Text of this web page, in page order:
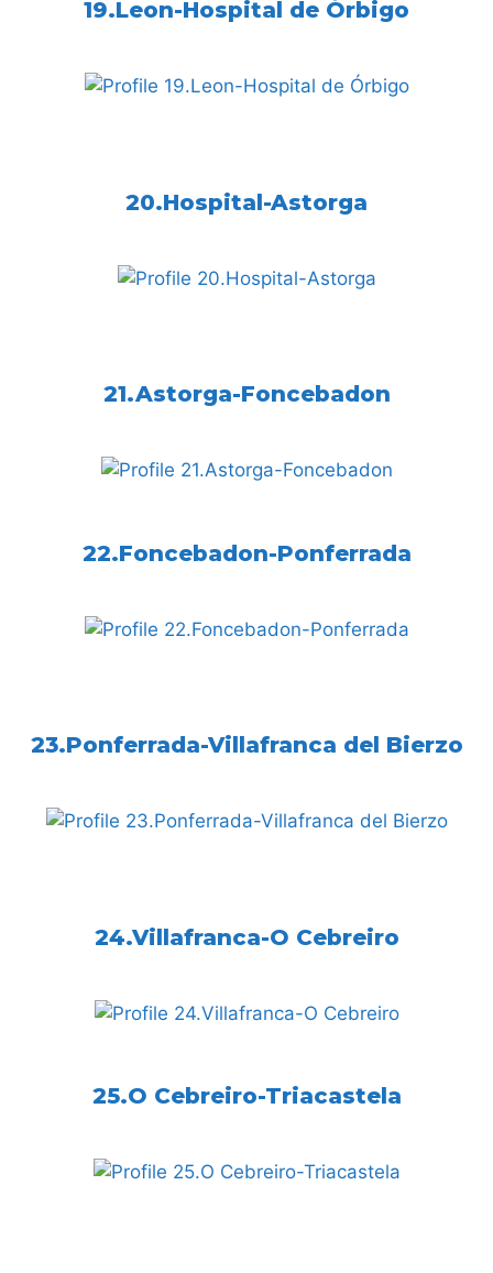
19.Leon-Hospital de Órbigo
20.Hospital-Astorga
21.Astorga-Foncebadon
22.Foncebadon-Ponferrada
23.Ponferrada-Villafranca del Bierzo
24.Villafranca-O Cebreiro
25.O Cebreiro-Triacastela